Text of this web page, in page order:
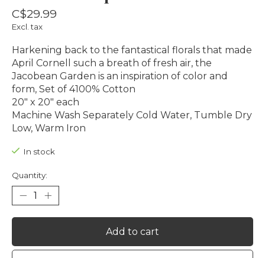
C$29.99
Excl. tax
Harkening back to the fantastical florals that made
April Cornell such a breath of fresh air, the
Jacobean Garden is an inspiration of color and
form, Set of 4100% Cotton
20" x 20" each
Machine Wash Separately Cold Water, Tumble Dry
Low, Warm Iron
In stock
Quantity:
Add to cart